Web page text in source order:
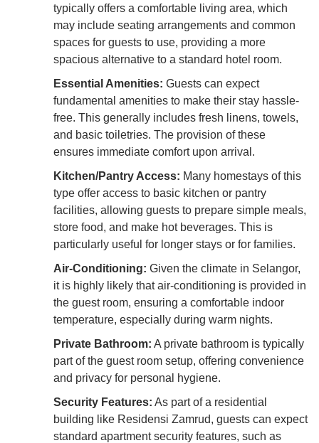
typically offers a comfortable living area, which
may include seating arrangements and common
spaces for guests to use, providing a more
spacious alternative to a standard hotel room.
Essential Amenities: Guests can expect
fundamental amenities to make their stay hassle-
free. This generally includes fresh linens, towels,
and basic toiletries. The provision of these
ensures immediate comfort upon arrival.
Kitchen/Pantry Access: Many homestays of this
type offer access to basic kitchen or pantry
facilities, allowing guests to prepare simple meals,
store food, and make hot beverages. This is
particularly useful for longer stays or for families.
Air-Conditioning: Given the climate in Selangor,
it is highly likely that air-conditioning is provided in
the guest room, ensuring a comfortable indoor
temperature, especially during warm nights.
Private Bathroom: A private bathroom is typically
part of the guest room setup, offering convenience
and privacy for personal hygiene.
Security Features: As part of a residential
building like Residensi Zamrud, guests can expect
standard apartment security features, such as